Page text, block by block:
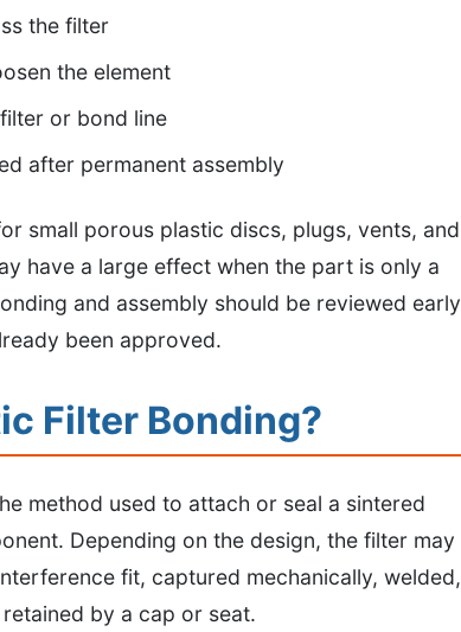
the filter
the element
or bond line
after permanent assembly
small porous plastic discs, plugs, vents, and
have a large effect when the part is only a
and assembly should be reviewed early
been approved.
Filter Bonding?
method used to attach or seal a sintered
Depending on the design, the filter may
fit, captured mechanically, welded,
by a cap or seat.